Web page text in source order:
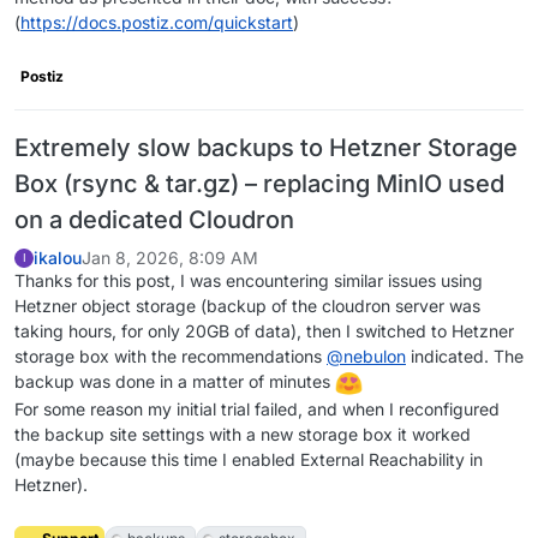
(https://docs.postiz.com/quickstart)
Postiz
Extremely slow backups to Hetzner Storage
Box (rsync & tar.gz) – replacing MinIO used
on a dedicated Cloudron
I ikalouJan 8, 2026, 8:09 AM
Thanks for this post, I was encountering similar issues using
Hetzner object storage (backup of the cloudron server was
taking hours, for only 20GB of data), then I switched to Hetzner
storage box with the recommendations @nebulon indicated. The
backup was done in a matter of minutes
For some reason my initial trial failed, and when I reconfigured
the backup site settings with a new storage box it worked
(maybe because this time I enabled External Reachability in
Hetzner).